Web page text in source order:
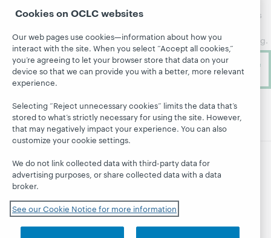
Webinars
Projects
About
OCLC Research
OCLC Support
WebJunction's
library learning.
Subscribe
now
Site map Terms of service Privacy statement
Cookie notice Customize cookie settings
Cookies on OCLC websites
Our web pages use cookies—information about how you
interact with the site. When you select “Accept all cookies,”
you’re agreeing to let your browser store that data on your
device so that we can provide you with a better, more relevant
experience.
Selecting “Reject unnecessary cookies” limits the data that’s
stored to what’s strictly necessary for using the site. However,
that may negatively impact your experience. You can also
customize your cookie settings.
We do not link collected data with third-party data for
advertising purposes, or share collected data with a data
broker.
See our Cookie Notice for more information